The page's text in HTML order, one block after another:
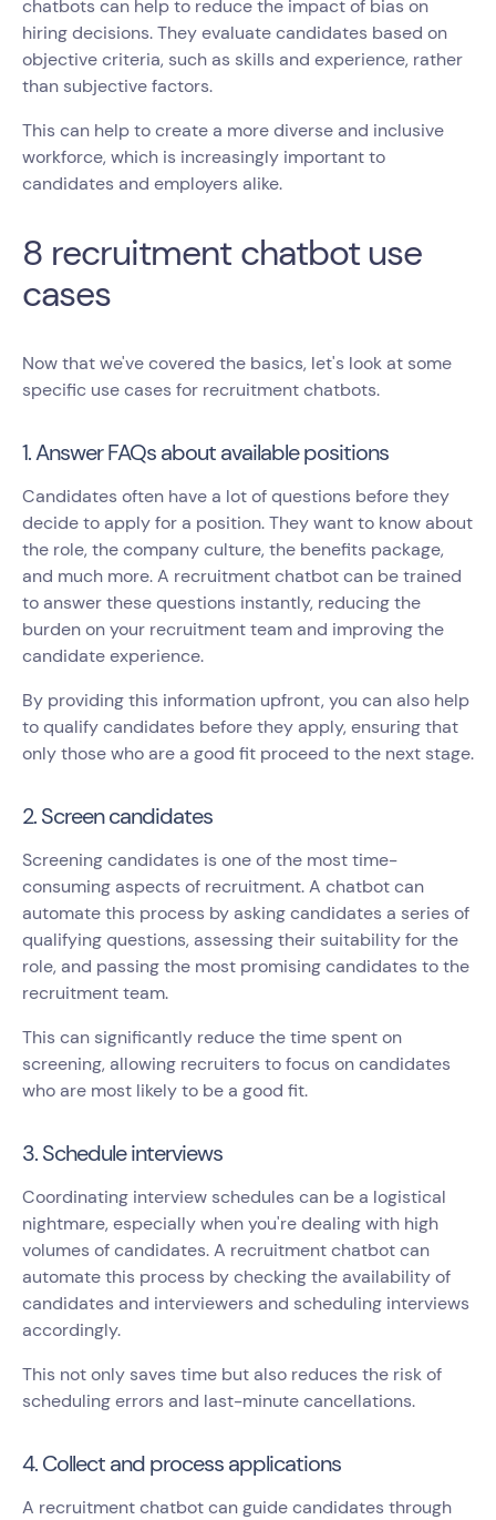
chatbots can help to reduce the impact of bias on
hiring decisions. They evaluate candidates based on
objective criteria, such as skills and experience, rather
than subjective factors.
This can help to create a more diverse and inclusive
workforce, which is increasingly important to
candidates and employers alike.
8 recruitment chatbot use
cases
Now that we've covered the basics, let's look at some
specific use cases for recruitment chatbots.
1. Answer FAQs about available positions
Candidates often have a lot of questions before they
decide to apply for a position. They want to know about
the role, the company culture, the benefits package,
and much more. A recruitment chatbot can be trained
to answer these questions instantly, reducing the
burden on your recruitment team and improving the
candidate experience.
By providing this information upfront, you can also help
to qualify candidates before they apply, ensuring that
only those who are a good fit proceed to the next stage.
2. Screen candidates
Screening candidates is one of the most time-
consuming aspects of recruitment. A chatbot can
automate this process by asking candidates a series of
qualifying questions, assessing their suitability for the
role, and passing the most promising candidates to the
recruitment team.
This can significantly reduce the time spent on
screening, allowing recruiters to focus on candidates
who are most likely to be a good fit.
3. Schedule interviews
Coordinating interview schedules can be a logistical
nightmare, especially when you're dealing with high
volumes of candidates. A recruitment chatbot can
automate this process by checking the availability of
candidates and interviewers and scheduling interviews
accordingly.
This not only saves time but also reduces the risk of
scheduling errors and last-minute cancellations.
4. Collect and process applications
A recruitment chatbot can guide candidates through